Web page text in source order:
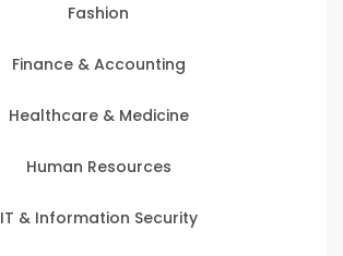
Fashion
Finance & Accounting
Healthcare & Medicine
Human Resources
IT & Information Security